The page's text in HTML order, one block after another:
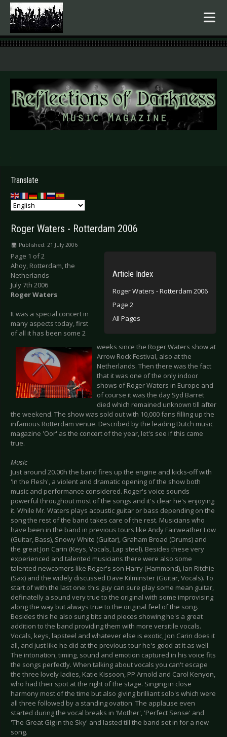
.
Translate
Roger Waters - Rotterdam 2006
Published: 21 July 2006
Article Index
Roger Waters - Rotterdam 2006
Page 2
All Pages
Page 1 of 2
Ahoy, Rotterdam, the
Netherlands
July 7th 2006
Roger Waters
It was a special concert in
many aspects today, first
of all it has been some 2
weeks since the Roger Waters show at
Arrow Rock Festival, also at the
Netherlands. Then there was the fact
that it was one of the only indoor
shows of Roger Waters in Europe and
of course it was the day Syd Barret
died which remained unknown till after
the weekend. The show was sold out with 10,000 fans filling up the
infamous Rotterdam venue. Described by the leading Dutch music
magazine 'Oor' as the concert of the year, let's see if this came
true.
Music
Just around 20.00h the band fires up the engine and kicks-off with
'In the Flesh', a violent and dramatic opening of the show both
music and performance considered. Roger's voice sounds
powerful throughout most of the songs and it's clear he's enjoying
it. While Mr. Waters plays acoustic guitar or bass depending on the
song the rest of the band takes care of the rest. Musicians who
have been in the band in previous tours like Andy Fairweather Low
(Guitar, Bass), Snowy White (Guitar), Graham Broad (Drums) and
the great Jon Carin (Keys, Vocals, Lap steel). Besides these very
experienced and talented musicians there were also some
talented newcomers like Roger's son Harry (Hammond), Ian Ritchie
(Sax) and the widely discussed Dave Kilminster (Guitar, Vocals). To
start of with the last one: this guy can sure play some mean guitar,
definatelly a sound very true to the original with some improvising
along the way but always true to the original feel of the song.
Besides this he also sung bits and pieces showing he's a great
addition to the band providing them with more versitile vocals.
Vocals, keys, lapsteel and whatever else is exotic, Jon Carin does it
all, and just like he did at the previous tour he's good at it as well.
The intonation, timing, sound and emotion captured in his voice fits
the songs perfectly. When talking about vocals you can't escape
the three lovely ladies, Katie Kissoon, PP Arnold and Carol Kenyon,
who had their spot at the right of the stage. Singing in close
harmony most of the time but also giving brilliant solo's which were
all three followed by a standing ovation. The applause even
started during the vocal breaks in 'Mother', 'Perfect Sense' and
'The Great Gig in the Sky' and lasted till the band set in for a new
song.